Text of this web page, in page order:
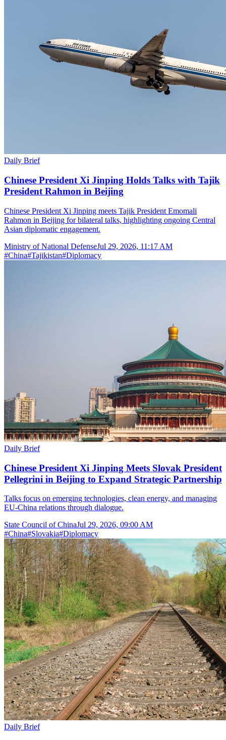
Daily Brief
Chinese President Xi Jinping Holds Talks with Tajik
President Rahmon in Beijing
Chinese President Xi Jinping meets Tajik President Emomali
Rahmon in Beijing for bilateral talks, highlighting ongoing Central
Asian diplomatic engagement.
Ministry of National DefenseJul 29, 2026, 11:17 AM
#China#Tajikistan#Diplomacy
Daily Brief
Chinese President Xi Jinping Meets Slovak President
Pellegrini in Beijing to Expand Strategic Partnership
Talks focus on emerging technologies, clean energy, and managing
EU-China relations through dialogue.
State Council of ChinaJul 29, 2026, 09:00 AM
#China#Slovakia#Diplomacy
Daily Brief